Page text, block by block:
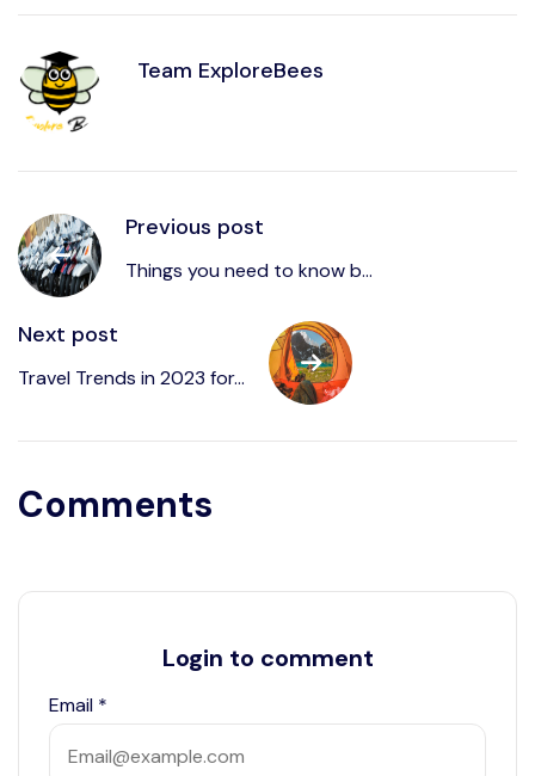
Team ExploreBees
Previous post
Things you need to know b...
Next post
Travel Trends in 2023 for...
Comments
Login to comment
Email *